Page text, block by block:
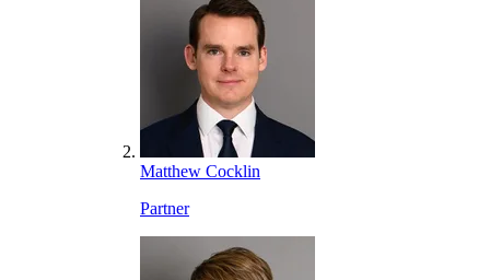
Matthew Cocklin
Partner